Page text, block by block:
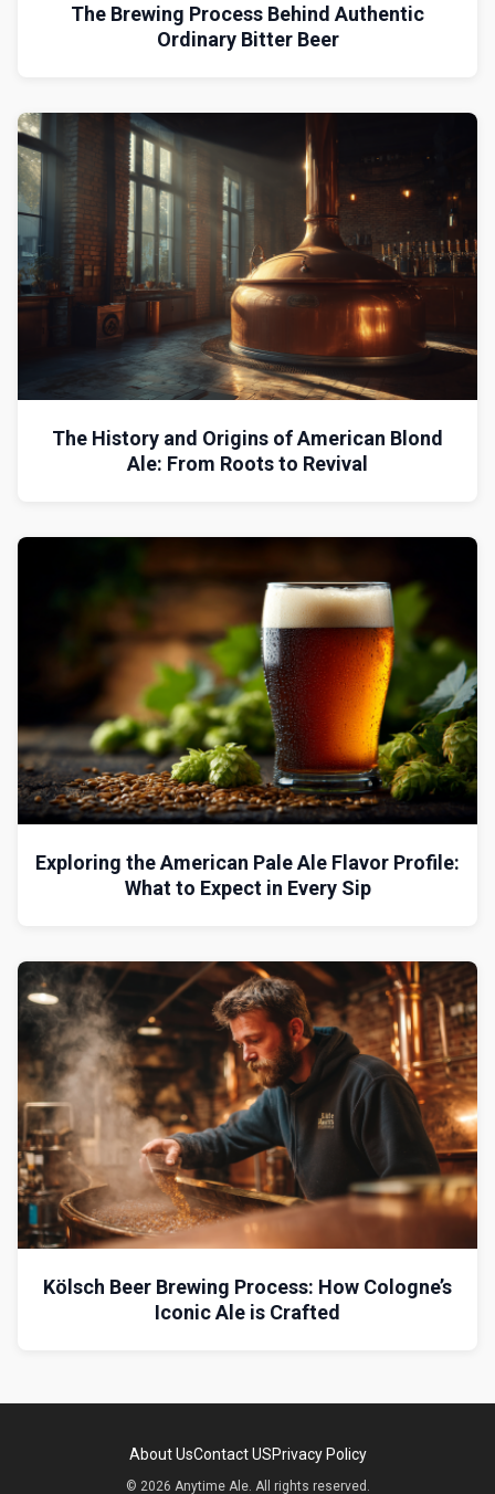
The Brewing Process Behind Authentic
Ordinary Bitter Beer
The History and Origins of American Blond
Ale: From Roots to Revival
Exploring the American Pale Ale Flavor Profile:
What to Expect in Every Sip
Kölsch Beer Brewing Process: How Cologne’s
Iconic Ale is Crafted
About UsContact USPrivacy Policy
© 2026 Anytime Ale. All rights reserved.